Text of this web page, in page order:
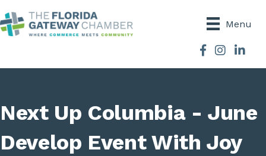
Menu
Facebook
Instagram
Next Up Columbia - June
Develop Event With Joy